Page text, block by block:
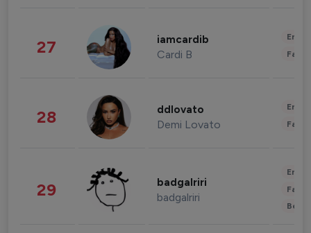
27 iamcardib
Cardi B
28 ddlovato
Demi Lovato
29 badgalriri
badgalriri